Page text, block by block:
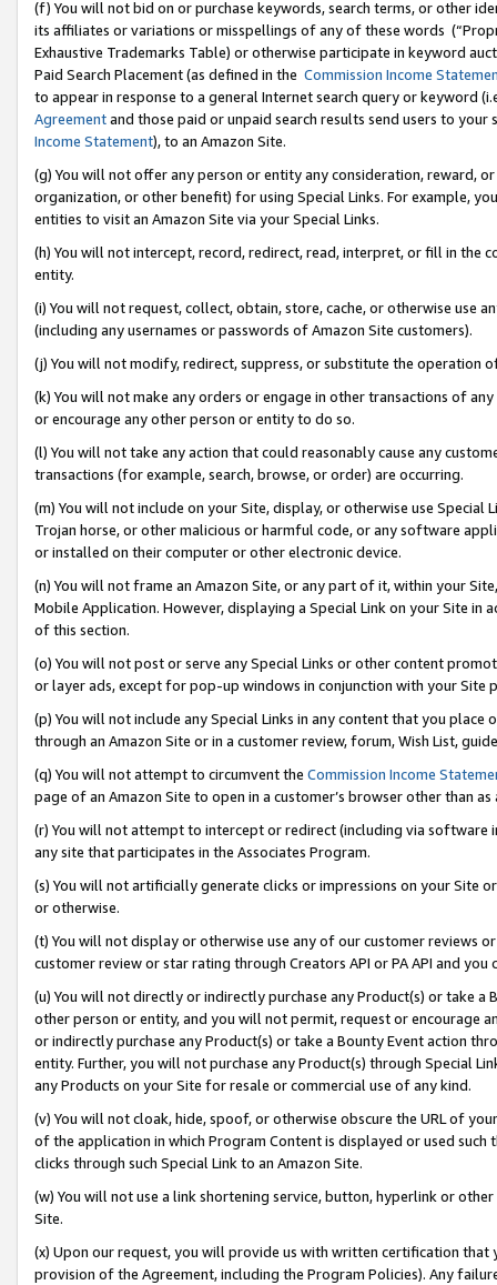
(f) You will not bid on or purchase keywords, search terms, or other
its affiliates or variations or misspellings of any of these words
Exhaustive Trademarks Table) or otherwise participate in keyword
Paid Search Placement (as defined in the Commission Income
to appear in response to a general Internet search query or keyword
Agreementand those paid or unpaid search results send users to
Income Statement), to an Amazon Site.
(g) You will not offer any person or entity any consideration, reward,
organization, or other benefit) for using Special Links. For example,
entities to visit an Amazon Site via your Special Links.
(h) You will not intercept, record, redirect, read, interpret, or fill in
entity.
(i) You will not request, collect, obtain, store, cache, or otherwise use
(including any usernames or passwords of Amazon Site customers).
(j) You will not modify, redirect, suppress, or substitute the operation
(k) You will not make any orders or engage in other transactions of
or encourage any other person or entity to do so.
(l) You will not take any action that could reasonably cause any
transactions (for example, search, browse, or order) are occurring.
(m) You will not include on your Site, display, or otherwise use
Trojan horse, or other malicious or harmful code, or any software
or installed on their computer or other electronic device.
(n) You will not frame an Amazon Site, or any part of it, within your
Mobile Application. However, displaying a Special Link on your Site
of this section.
(o) You will not post or serve any Special Links or other content
or layer ads, except for pop-up windows in conjunction with your
(p) You will not include any Special Links in any content that you
through an Amazon Site or in a customer review, forum, Wish List,
(q) You will not attempt to circumvent the Commission Income
page of an Amazon Site to open in a customer’s browser other than
(r) You will not attempt to intercept or redirect (including via software
any site that participates in the Associates Program.
(s) You will not artificially generate clicks or impressions on your Site
or otherwise.
(t) You will not display or otherwise use any of our customer reviews
customer review or star rating through Creators API or PA API and
(u) You will not directly or indirectly purchase any Product(s) or take
other person or entity, and you will not permit, request or encourage
or indirectly purchase any Product(s) or take a Bounty Event action
entity. Further, you will not purchase any Product(s) through Special
any Products on your Site for resale or commercial use of any kind.
(v) You will not cloak, hide, spoof, or otherwise obscure the URL of
of the application in which Program Content is displayed or used
clicks through such Special Link to an Amazon Site.
(w) You will not use a link shortening service, button, hyperlink or
Site.
(x) Upon our request, you will provide us with written certification
provision of the Agreement, including the Program Policies). Any